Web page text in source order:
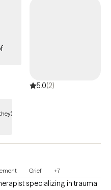
and problems get better
5.0(2)
Grief +7
specializing in trauma